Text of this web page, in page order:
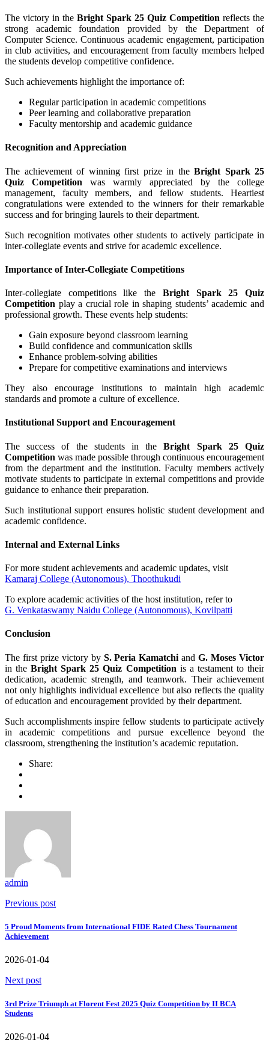
The victory in the Bright Spark 25 Quiz Competition reflects the
strong academic foundation provided by the Department of
Computer Science. Continuous academic engagement, participation
in club activities, and encouragement from faculty members helped
the students develop competitive confidence.
Such achievements highlight the importance of:
Regular participation in academic competitions
Peer learning and collaborative preparation
Faculty mentorship and academic guidance
Recognition and Appreciation
The achievement of winning first prize in the Bright Spark 25
Quiz Competition was warmly appreciated by the college
management, faculty members, and fellow students. Heartiest
congratulations were extended to the winners for their remarkable
success and for bringing laurels to their department.
Such recognition motivates other students to actively participate in
inter-collegiate events and strive for academic excellence.
Importance of Inter-Collegiate Competitions
Inter-collegiate competitions like the Bright Spark 25 Quiz
Competition play a crucial role in shaping students’ academic and
professional growth. These events help students:
Gain exposure beyond classroom learning
Build confidence and communication skills
Enhance problem-solving abilities
Prepare for competitive examinations and interviews
They also encourage institutions to maintain high academic
standards and promote a culture of excellence.
Institutional Support and Encouragement
The success of the students in theBright Spark 25 Quiz
Competition was made possible through continuous encouragement
from the department and the institution. Faculty members actively
motivate students to participate in external competitions and provide
guidance to enhance their preparation.
Such institutional support ensures holistic student development and
academic confidence.
Internal and External Links
For more student achievements and academic updates, visit
Kamaraj College (Autonomous), Thoothukudi
To explore academic activities of the host institution, refer to
G. Venkataswamy Naidu College (Autonomous), Kovilpatti
Conclusion
The first prize victory by S. Peria Kamatchi andG. Moses Victor
in theBright Spark 25 Quiz Competition is a testament to their
dedication, academic strength, and teamwork. Their achievement
not only highlights individual excellence but also reflects the quality
of education and encouragement provided by their department.
Such accomplishments inspire fellow students to participate actively
in academic competitions and pursue excellence beyond the
classroom, strengthening the institution’s academic reputation.
Share:
admin
Previous post
5 Proud Moments from International FIDE Rated Chess Tournament
Achievement
2026-01-04
Next post
3rd Prize Triumph at Florent Fest 2025 Quiz Competition by II BCA
Students
2026-01-04